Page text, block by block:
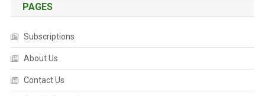
PAGES
Subscriptions
About Us
Contact Us